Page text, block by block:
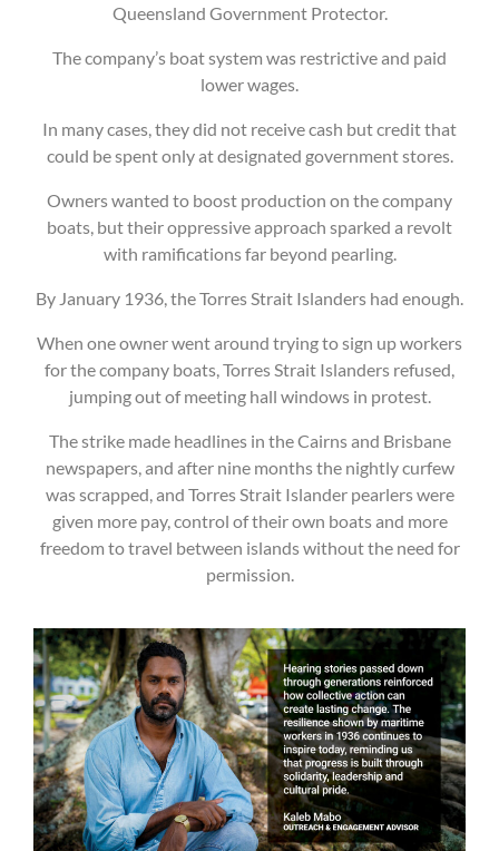
Queensland Government Protector.
The company’s boat system was restrictive and paid
lower wages.
In many cases, they did not receive cash but credit that
could be spent only at designated government stores.
Owners wanted to boost production on the company
boats, but their oppressive approach sparked a revolt
with ramifications far beyond pearling.
By January 1936, the Torres Strait Islanders had enough.
When one owner went around trying to sign up workers
for the company boats, Torres Strait Islanders refused,
jumping out of meeting hall windows in protest.
The strike made headlines in the Cairns and Brisbane
newspapers, and after nine months the nightly curfew
was scrapped, and Torres Strait Islander pearlers were
given more pay, control of their own boats and more
freedom to travel between islands without the need for
permission.